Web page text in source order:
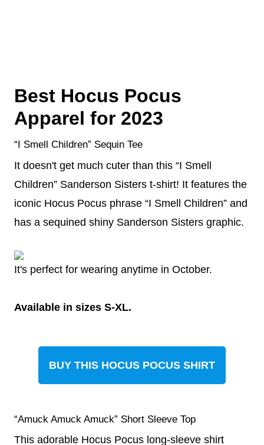
Best Hocus Pocus
Apparel for 2023
“I Smell Children” Sequin Tee
It doesn't get much cuter than this “I Smell
Children” Sanderson Sisters t-shirt! It features the
iconic Hocus Pocus phrase “I Smell Children” and
has a sequined shiny Sanderson Sisters graphic.
It's perfect for wearing anytime in October.
Available in sizes S-XL.
BUY THIS HOCUS POCUS SHIRT
“Amuck Amuck Amuck” Short Sleeve Top
This adorable Hocus Pocus long-sleeve shirt